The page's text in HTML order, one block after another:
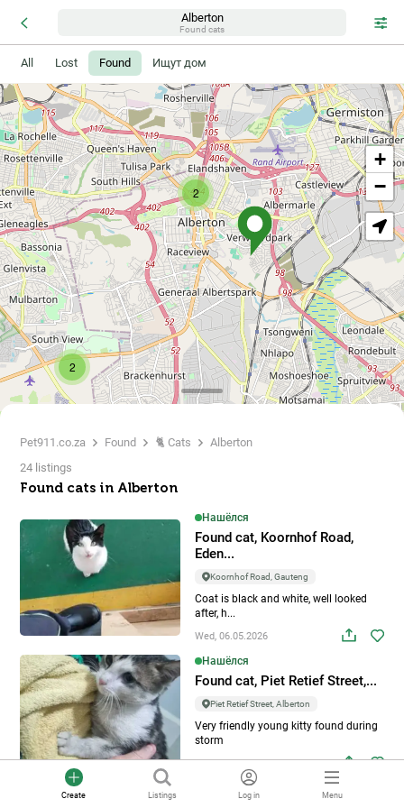
Create Listings Log in Menu
Alberton
Found cats
All Lost Found Ищут дом
Pet911.co.za Found 🐈 Cats
Alberton
24 listings
Found cats in Alberton
Нашёлся
Found cat, Koornhof Road,
Eden...
Koornhof Road, Gauteng
Coat is black and white, well looked
after, h...
Wed, 06.05.2026
Нашёлся
Found cat, Piet Retief Street,...
Piet Retief Street, Alberton
Very friendly young kitty found during
storm
Tue, 05.05.2026
Нашёлся
2
2
+
−